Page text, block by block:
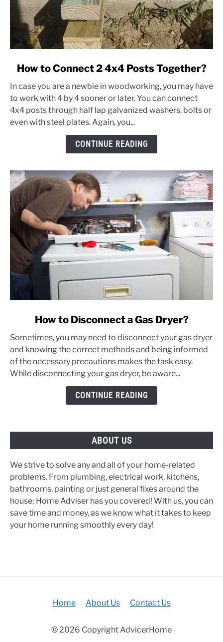
link
How
to
Connect
2
How to Connect 2 4x4 Posts Together?
In case you are a newbie in woodworking, you may have
to work with 4 by 4 sooner or later. You can connect
4x4 posts through half lap galvanized washers, bolts or
even with steel plates. Again, you...
CONTINUE READING
How
to
Disconnect
a
How to Disconnect a Gas Dryer?
Sometimes, you may need to disconnect your gas dryer
and knowing the correct methods and being informed
of the necessary precautions makes the task easy.
While disconnecting your gas dryer, be aware...
CONTINUE READING
ABOUT US
We strive to solve any and all of your home-related
problems. From plumbing, electrical work, kitchens,
bathrooms, painting or just general fixes around the
house; Home Adviser has you covered! With us, you can
save time and money, as we know what it takes to keep
your home running smoothly every day!
Home About Us Contact Us
© 2026 Copyright AdvicerHome